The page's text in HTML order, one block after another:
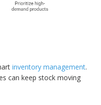
inventory management.
can keep stock moving